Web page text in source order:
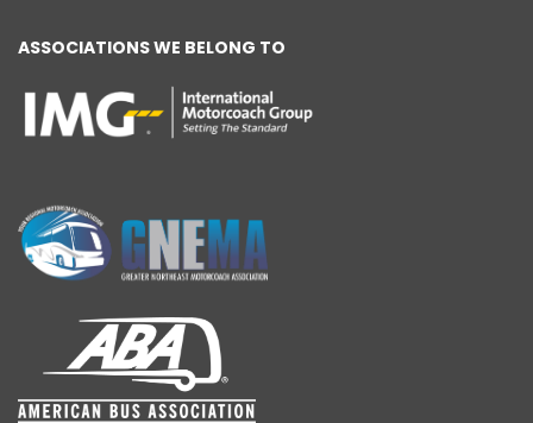
ASSOCIATIONS WE BELONG TO